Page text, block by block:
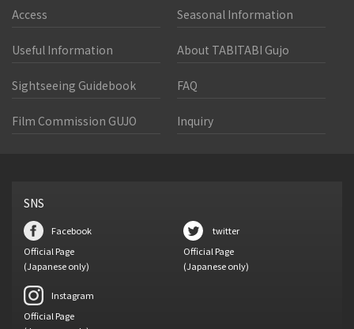
Access Seasonal Information
Useful Information About TABITABI Gujo
Sightseeing Guidebook FAQ
Film Commission GUJO Inquiry
SNS
Facebook
Official Page
(Japanese only)
twitter
Official Page
(Japanese only)
Instagram
Official Page